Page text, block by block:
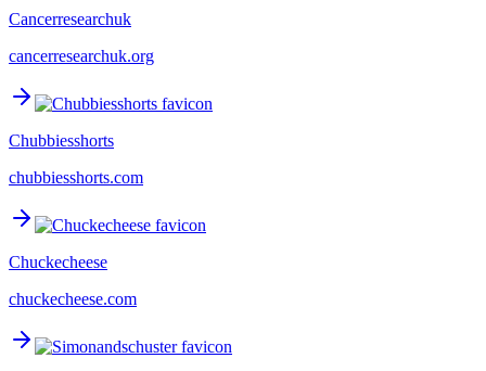
Cancerresearchuk
cancerresearchuk.org
Chubbiesshorts
chubbiesshorts.com
Chuckecheese
chuckecheese.com